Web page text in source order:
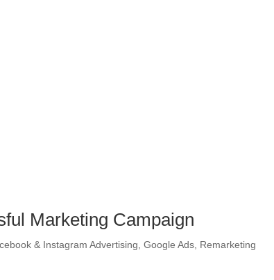
Marketing Campaign
& Instagram Advertising ,Google Ads Remarketing